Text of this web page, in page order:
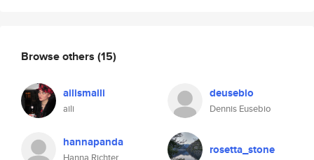
Browse others (15)
ailismaili
aili
deusebio
Dennis Eusebio
hannapanda rosetta_stone